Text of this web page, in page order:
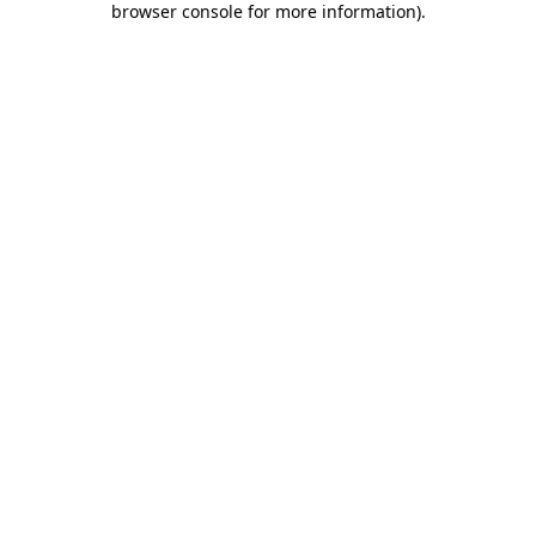
browser console for more information).